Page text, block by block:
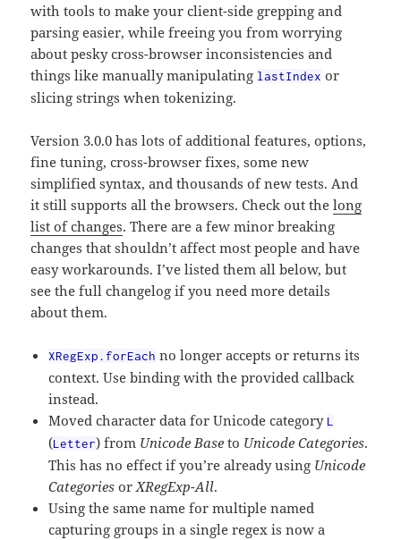
with tools to make your client-side grepping and
parsing easier, while freeing you from worrying
about pesky cross-browser inconsistencies and
things like manually manipulating lastIndex or
slicing strings when tokenizing.
Version 3.0.0 has lots of additional features, options,
fine tuning, cross-browser fixes, some new
simplified syntax, and thousands of new tests. And
it still supports all the browsers. Check out thelong
list of changes. There are a few minor breaking
changes that shouldn’t affect most people and have
easy workarounds. I’ve listed them all below, but
see the full changelog if you need more details
about them.
XRegExp.forEach no longer accepts or returns its
context. Use binding with the provided callback
instead.
Moved character data for Unicode category L
(Letter) from Unicode Base to Unicode Categories.
This has no effect if you’re already using Unicode
Categories orXRegExp-All.
Using the same name for multiple named
capturing groups in a single regex is now a